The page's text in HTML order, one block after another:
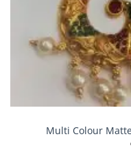
Multi Colour